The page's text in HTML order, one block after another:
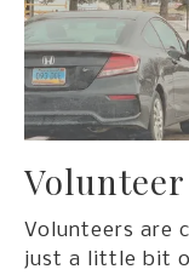
Volunteer
Volunteers are
just a little bit